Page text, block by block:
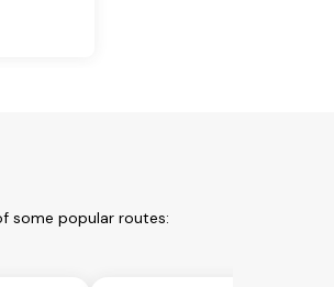
some popular routes: